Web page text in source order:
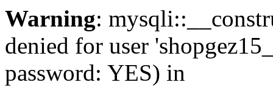
Warning:
denied for user
password: YES) in